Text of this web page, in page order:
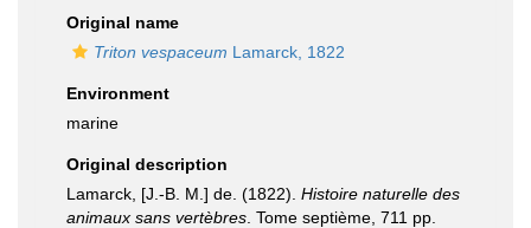
Original name
Triton vespaceum Lamarck, 1822
Environment
marine
Original description
Lamarck, [J.-B. M.] de. (1822). Histoire naturelle des
animaux sans vertèbres . Tome septième, 711 pp.